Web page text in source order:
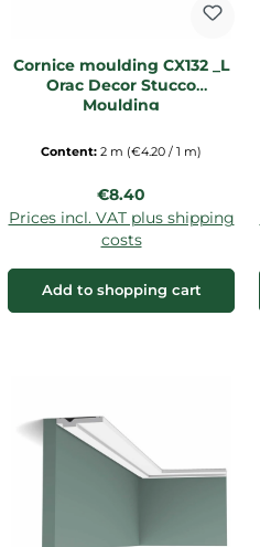
Cornice moulding CX132 _L
Orac Decor Stucco
Moulding
Content: 2 m (€4.20 / 1 m)
Regular price:
€8.40
Prices incl. VAT plus shipping
costs
Add to shopping cart